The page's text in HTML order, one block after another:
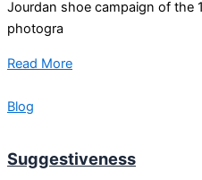
Jourdan shoe campaign of the
photogra
Read More
Blog
Suggestiveness